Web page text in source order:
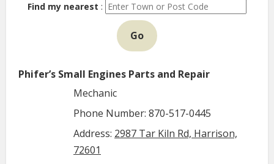
Find my nearest :
Go
Phifer’s Small Engines Parts and Repair
Mechanic
Phone Number: 870-517-0445
Address: 2987 Tar Kiln Rd, Harrison,
72601